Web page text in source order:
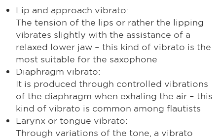
Lip and approach vibrato:
The tension of the lips or rather the lipping
vibrates slightly with the assistance of a
relaxed lower jaw – this kind of vibrato is the
most suitable for the saxophone
Diaphragm vibrato:
It is produced through controlled vibrations
of the diaphragm when exhaling the air – this
kind of vibrato is common among flautists
Larynx or tongue vibrato:
Through variations of the tone, a vibrato